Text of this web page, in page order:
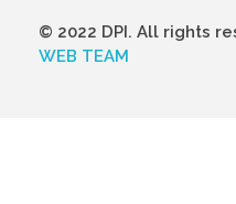
© 2022 DPI. All rights
WEB TEAM